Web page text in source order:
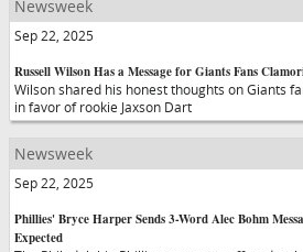
Newsweek
Sep 22, 2025
Russell Wilson Has a Message for Giants Fans
Wilson shared his honest thoughts on Giants
in favor of rookie Jaxson Dart
Newsweek
Sep 22, 2025
Phillies' Bryce Harper Sends 3-Word Alec Bohm
Expected